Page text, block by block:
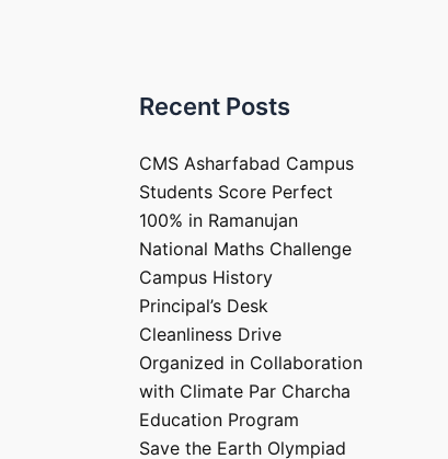
Recent Posts
CMS Asharfabad Campus
Students Score Perfect
100% in Ramanujan
National Maths Challenge
Campus History
Principal’s Desk
Cleanliness Drive
Organized in Collaboration
with Climate Par Charcha
Education Program
Save the Earth Olympiad